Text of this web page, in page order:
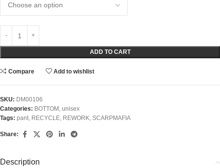
ADD TO CART
Compare Add to wishlist
SKU: DM00106
Categories: BOTTOM unisex
Tags: pant RECYCLE REWORK SCARPMAFIA
Share:
Description